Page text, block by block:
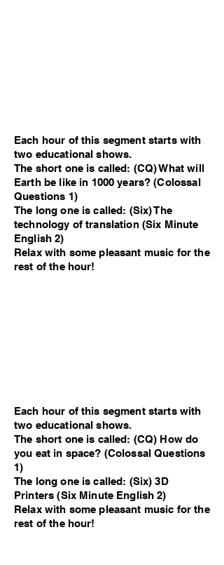
Each hour of this segment starts with
two educational shows.
The short one is called: (CQ) What will
Earth be like in 1000 years? (Colossal
Questions 1)
The long one is called: (Six) The
technology of translation (Six Minute
English 2)
Relax with some pleasant music for the
rest of the hour!
Each hour of this segment starts with
two educational shows.
The short one is called: (CQ) How do
you eat in space? (Colossal Questions
1)
The long one is called: (Six) 3D
Printers (Six Minute English 2)
Relax with some pleasant music for the
rest of the hour!